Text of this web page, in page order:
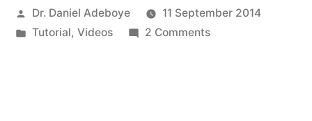
Posted
by
Dr. Daniel Adeboye
11 September 2014
Posted
Tutorial, Videos 2 Commentson